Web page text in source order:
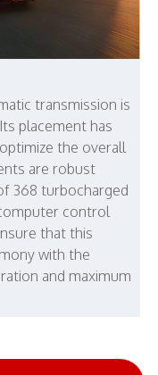
transmission is
placement has
the overall
are robust
368 turbocharged
control
that this
with the
and maximum